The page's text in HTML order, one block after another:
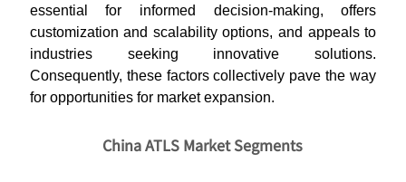
essential for informed decision-making, offers
customization and scalability options, and appeals to
industries seeking innovative solutions.
Consequently, these factors collectively pave the way
for opportunities for market expansion.
China ATLS Market Segments